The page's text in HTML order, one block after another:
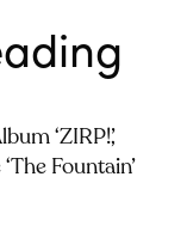
‘ZIRP!’,
Fountain’